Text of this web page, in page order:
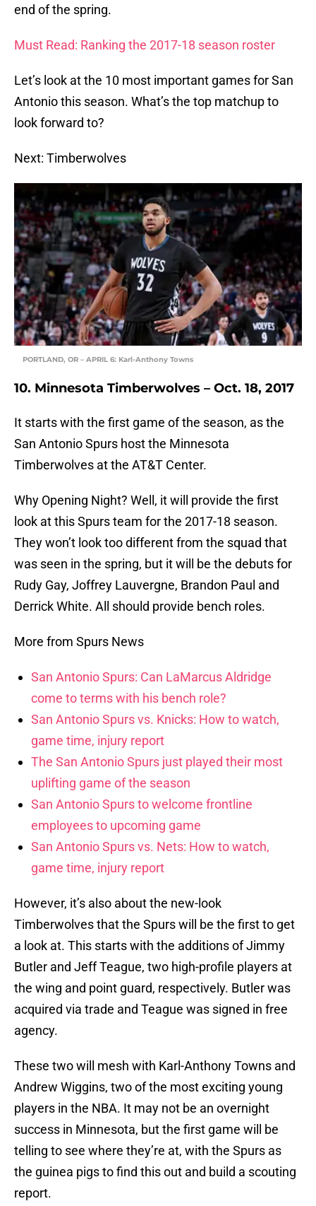
end of the spring.
Must Read: Ranking the 2017-18 season roster
Let’s look at the 10 most important games for San
Antonio this season. What’s the top matchup to
look forward to?
Next: Timberwolves
PORTLAND, OR – APRIL 6: Karl-Anthony Towns
10. Minnesota Timberwolves – Oct. 18, 2017
It starts with the first game of the season, as the
San Antonio Spurs host the Minnesota
Timberwolves at the AT&T Center.
Why Opening Night? Well, it will provide the first
look at this Spurs team for the 2017-18 season.
They won’t look too different from the squad that
was seen in the spring, but it will be the debuts for
Rudy Gay, Joffrey Lauvergne, Brandon Paul and
Derrick White. All should provide bench roles.
More from Spurs News
San Antonio Spurs: Can LaMarcus Aldridge
come to terms with his bench role?
San Antonio Spurs vs. Knicks: How to watch,
game time, injury report
The San Antonio Spurs just played their most
uplifting game of the season
San Antonio Spurs to welcome frontline
employees to upcoming game
San Antonio Spurs vs. Nets: How to watch,
game time, injury report
However, it’s also about the new-look
Timberwolves that the Spurs will be the first to get
a look at. This starts with the additions of Jimmy
Butler and Jeff Teague, two high-profile players at
the wing and point guard, respectively. Butler was
acquired via trade and Teague was signed in free
agency.
These two will mesh with Karl-Anthony Towns and
Andrew Wiggins, two of the most exciting young
players in the NBA. It may not be an overnight
success in Minnesota, but the first game will be
telling to see where they’re at, with the Spurs as
the guinea pigs to find this out and build a scouting
report.